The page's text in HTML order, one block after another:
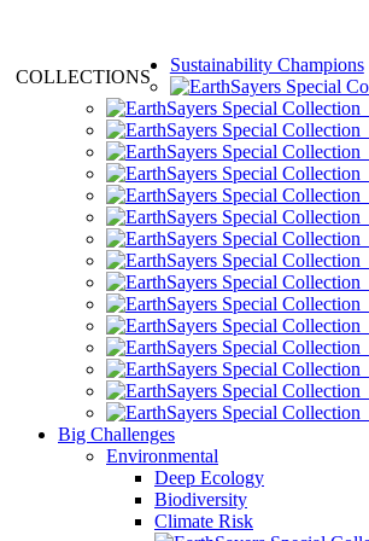
COLLECTIONS
Sustainability Champions
Big Challenges
Environmental
Deep Ecology
Biodiversity
Climate Risk